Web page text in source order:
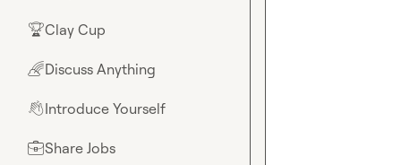
🏆Clay Cup
🌈Discuss Anything
👋Introduce Yourself
💼Share Jobs